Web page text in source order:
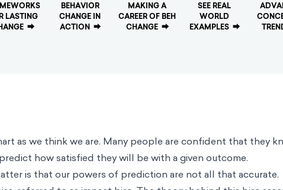
LASTING
⮕
BEHAVIOR
CHANGE IN
ACTION ⮕
MAKING A
CAREER OF BEH
CHANGE ⮕
SEE REAL
WORLD
EXAMPLES ⮕
as we think we are. Many people are confident that they
how satisfied they will be with a given outcome.
is that our powers of prediction are not all that accurate.